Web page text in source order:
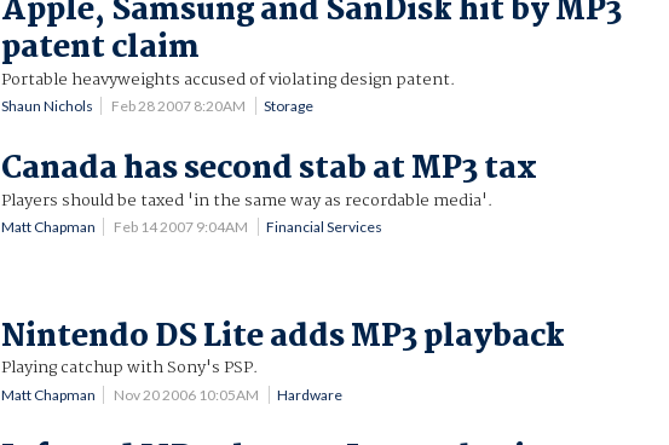
Apple, Samsung and SanDisk hit by MP3
patent claim
Portable heavyweights accused of violating design patent.
Shaun Nichols Feb 28 2007 8:20AM Storage
Canada has second stab at MP3 tax
Players should be taxed 'in the same way as recordable media'.
Matt Chapman Feb 14 2007 9:04AM Financial Services
Nintendo DS Lite adds MP3 playback
Playing catchup with Sony's PSP.
Matt Chapman Nov 20 2006 10:05AM Hardware